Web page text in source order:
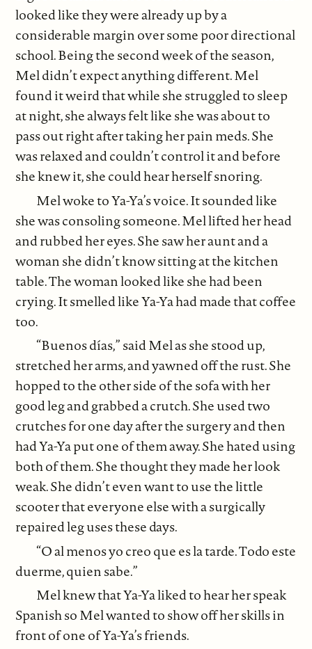
looked like they were already up by a
considerable margin over some poor directional
school. Being the second week of the season,
Mel didn’t expect anything different. Mel
found it weird that while she struggled to sleep
at night, she always felt like she was about to
pass out right after taking her pain meds. She
was relaxed and couldn’t control it and before
she knew it, she could hear herself snoring.
Mel woke to Ya-Ya’s voice. It sounded like
she was consoling someone. Mel lifted her head
and rubbed her eyes. She saw her aunt and a
woman she didn’t know sitting at the kitchen
table. The woman looked like she had been
crying. It smelled like Ya-Ya had made that coffee
too.
“Buenos días,” said Mel as she stood up,
stretched her arms, and yawned off the rust. She
hopped to the other side of the sofa with her
good leg and grabbed a crutch. She used two
crutches for one day after the surgery and then
had Ya-Ya put one of them away. She hated using
both of them. She thought they made her look
weak. She didn’t even want to use the little
scooter that everyone else with a surgically
repaired leg uses these days.
“O al menos yo creo que es la tarde. Todo este
duerme, quien sabe.”
Mel knew that Ya-Ya liked to hear her speak
Spanish so Mel wanted to show off her skills in
front of one of Ya-Ya’s friends.